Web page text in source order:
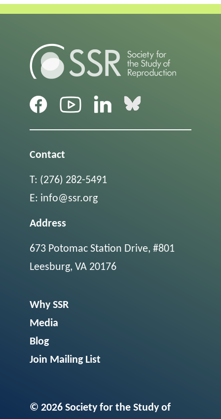
Contact
T: (276) 282-5491
E: info@ssr.org
Address
673 Potomac Station Drive, #801
Leesburg, VA 20176
Why SSR
Media
Blog
Join Mailing List
© 2026 Society for the Study of